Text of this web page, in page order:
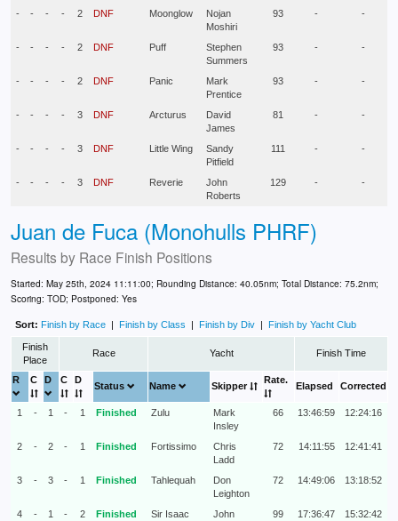
- - - - 2 DNF Moonglow
Nojan
Moshiri
93 - -
- - - - 2 DNF Puff
Stephen
Summers
93 - -
- - - - 2 DNF Panic
Mark
Prentice
93 - -
- - - - 3 DNF Arcturus
David
James
81 - -
- - - - 3 DNF Little Wing
Sandy
Pitfield
111 - -
- - - - 3 DNF Reverie
John
Roberts
129 - -
Juan de Fuca (Monohulls PHRF)
Results by Race Finish Positions
Started: May 25th, 2024 11:11:00; Rounding Distance: 40.05nm; Total Distance: 75.2nm;
Scoring: TOD; Postponed: Yes
Sort: Finish by Race | Finish by Class | Finish by Div | Finish by Yacht Club
Finish
Place
Race Yacht Finish Time
R C D C D
Status Name Skipper
Rate.
Elapsed Corrected
1 - 1 - 1 Finished Zulu
Mark
Insley
66 13:46:59 12:24:16
2 - 2 - 1 Finished Fortissimo
Chris
Ladd
72 14:11:55 12:41:41
3 - 3 - 1 Finished Tahlequah
Don
Leighton
72 14:49:06 13:18:52
4 - 1 - 2 Finished Sir Isaac
John
99 17:36:47 15:32:42